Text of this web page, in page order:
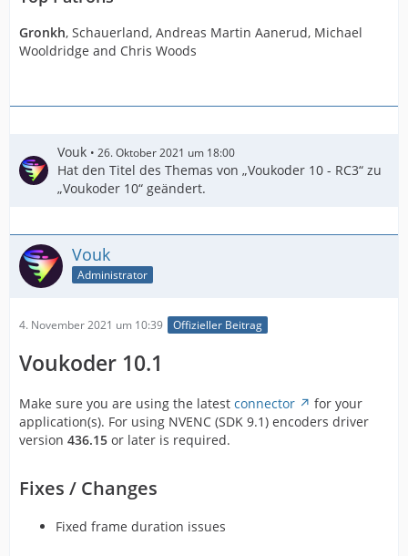
Gronkh, Schauerland, Andreas Martin Aanerud, Michael
Wooldridge and Chris Woods
Vouk 26. Oktober 2021 um 18:00
Hat den Titel des Themas von „Voukoder 10 - RC3“ zu
„Voukoder 10“ geändert.
Vouk
Administrator
4. November 2021 um 10:39 Offizieller Beitrag
Voukoder 10.1
Make sure you are using the latest connector
for your
application(s). For using NVENC (SDK 9.1) encoders driver
version 436.15 or later is required.
Fixes / Changes
Fixed frame duration issues